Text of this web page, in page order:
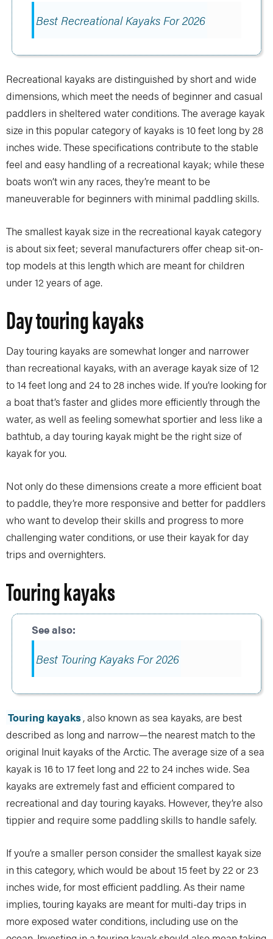
Best Recreational Kayaks For 2026
Recreational kayaks are distinguished by short and wide
dimensions, which meet the needs of beginner and casual
paddlers in sheltered water conditions. The average kayak
size in this popular category of kayaks is 10 feet long by 28
inches wide. These specifications contribute to the stable
feel and easy handling of a recreational kayak; while these
boats won’t win any races, they’re meant to be
maneuverable for beginners with minimal paddling skills.
The smallest kayak size in the recreational kayak category
is about six feet; several manufacturers offer cheap sit-on-
top models at this length which are meant for children
under 12 years of age.
Day touring kayaks
Day touring kayaks are somewhat longer and narrower
than recreational kayaks, with an average kayak size of 12
to 14 feet long and 24 to 28 inches wide. If you’re looking for
a boat that’s faster and glides more efficiently through the
water, as well as feeling somewhat sportier and less like a
bathtub, a day touring kayak might be the right size of
kayak for you.
Not only do these dimensions create a more efficient boat
to paddle, they’re more responsive and better for paddlers
who want to develop their skills and progress to more
challenging water conditions, or use their kayak for day
trips and overnighters.
Touring kayaks
Best Touring Kayaks For 2026
Touring kayaks, also known as sea kayaks, are best
described as long and narrow—the nearest match to the
original Inuit kayaks of the Arctic. The average size of a sea
kayak is 16 to 17 feet long and 22 to 24 inches wide. Sea
kayaks are extremely fast and efficient compared to
recreational and day touring kayaks. However, they’re also
tippier and require some paddling skills to handle safely.
If you’re a smaller person consider the smallest kayak size
in this category, which would be about 15 feet by 22 or 23
inches wide, for most efficient paddling. As their name
implies, touring kayaks are meant for multi-day trips in
more exposed water conditions, including use on the